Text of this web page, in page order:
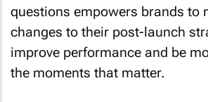
questions empowers brands to
changes to their post-launch
improve performance and be
the moments that matter.